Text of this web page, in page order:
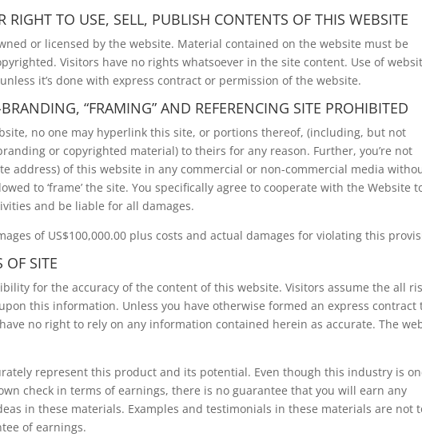
RIGHT TO USE, SELL, PUBLISH CONTENTS OF THIS WEBSITE
or licensed by the website. Material contained on the website must be
Visitors have no rights whatsoever in the site content. Use of
it’s done with express contract or permission of the website.
“FRAMING” AND REFERENCING SITE PROHIBITED
no one may hyperlink this site, or portions thereof, (including, but not
or copyrighted material) to theirs for any reason. Further, you’re not
address) of this website in any commercial or non-commercial media
to ‘frame’ the site. You specifically agree to cooperate with the Website
and be liable for all damages.
of US$100,000.00 plus costs and actual damages for violating this
OF SITE
for the accuracy of the content of this website. Visitors assume the all
this information. Unless you have otherwise formed an express contract
no right to rely on any information contained herein as accurate. The
represent this product and its potential. Even though this industry is
check in terms of earnings, there is no guarantee that you will earn any
in these materials. Examples and testimonials in these materials are not
of earnings.